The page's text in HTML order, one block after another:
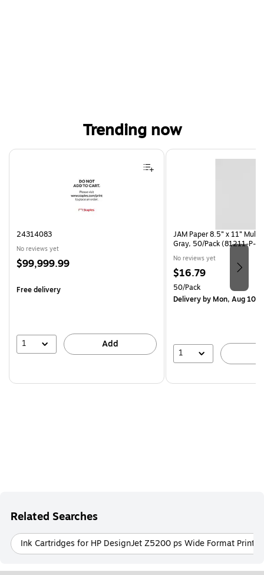
Trending now
Page 1 of 4
24314083
No reviews yet
Price
$99,999.99
Free delivery
1 Add
JAM Paper 8.5” x 11”
Gray, 50/Pack (81211-P-
No reviews yet
Price
is
$16.79
Unit of measure 50/Pack
50/Pack
Deliveryby Mon, Aug 10
1
Related Searches
Ink Cartridges for HP DesignJet Z5200 ps Wide Format